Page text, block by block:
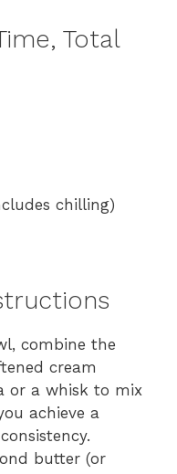
Total
chilling)
combine the
cream
or a whisk to mix
achieve a
butter (or